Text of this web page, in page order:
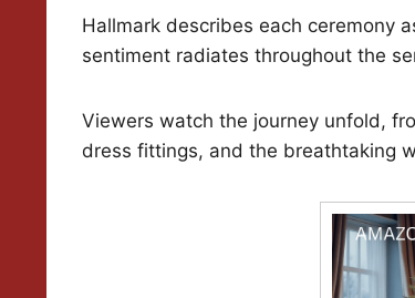
Hallmark describes each ceremony
sentiment radiates throughout the
Viewers watch the journey unfold,
dress fittings, and the breathtaking